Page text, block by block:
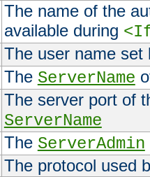
The name of the
available during
The user name
The ServerName
The server port of
ServerName
The ServerAdmin
The protocol used